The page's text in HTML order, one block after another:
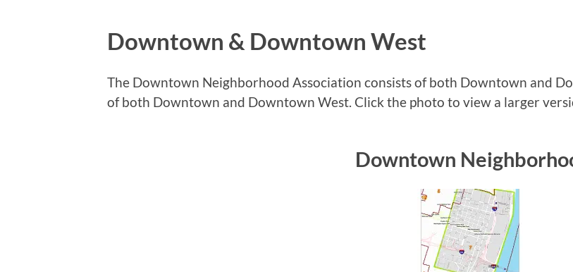
Downtown & Downtown West
The Downtown Neighborhood Association consists of both Downtown and
of both Downtown and Downtown West. Click the photo to view a larger
Downtown